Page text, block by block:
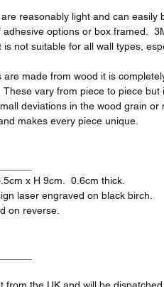
reasonably light and can easily
adhesive options or box framed.
not suitable for all wall types,
are made from wood it is
vary from piece to piece but
deviations in the wood grain
makes every piece unique.
x H 9cm. 0.6cm thick.
laser engraved on black birch.
on reverse.